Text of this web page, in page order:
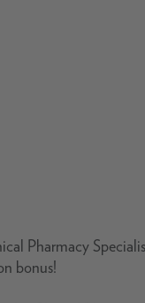
Pharmacy
bonus!